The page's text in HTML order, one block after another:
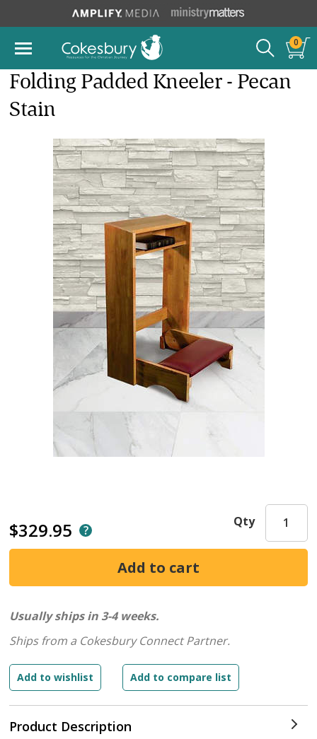
0
Folding Padded Kneeler - Pecan
Stain
$329.95
Product Description
Qty
Usually ships in 3-4 weeks.
Ships from a Cokesbury Connect Partner.